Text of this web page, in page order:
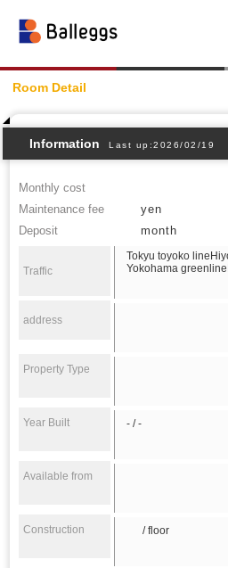
Room Detail
Information Last up:2026/02/19
Monthly cost
Maintenance fee
yen
Deposit
month
Traffic
Tokyu toyoko
Yokohama
address
Property Type
Year Built - / -
Available from
Construction / floor